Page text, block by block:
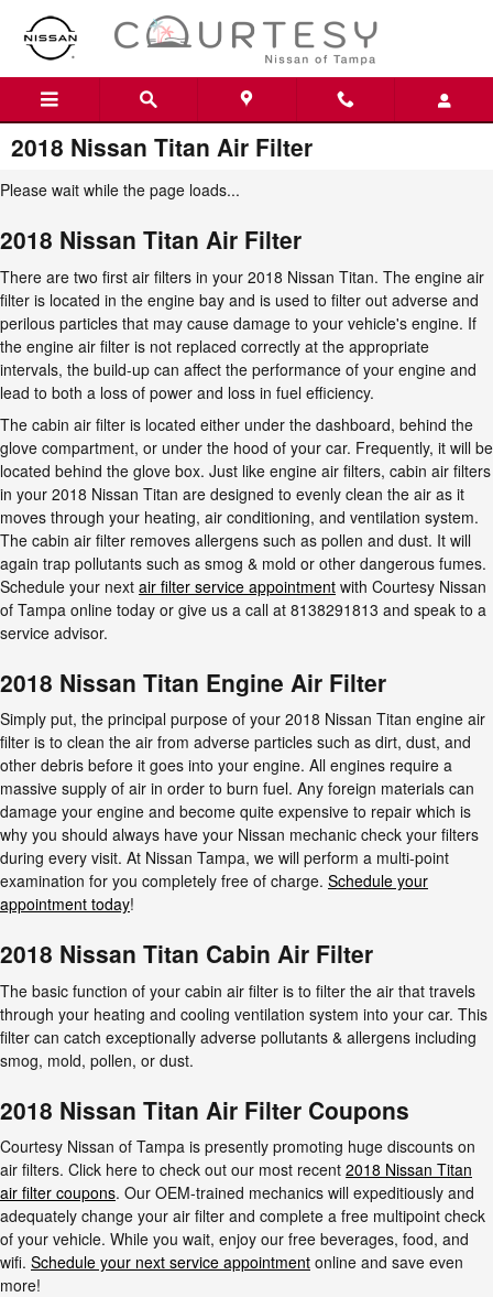
Skip to main content
2018 Nissan Titan Air Filter
Please wait while the page loads...
2018 Nissan Titan Air Filter
There are two first air filters in your 2018 Nissan Titan. The engine air
filter is located in the engine bay and is used to filter out adverse and
perilous particles that may cause damage to your vehicle's engine. If
the engine air filter is not replaced correctly at the appropriate
intervals, the build-up can affect the performance of your engine and
lead to both a loss of power and loss in fuel efficiency.
The cabin air filter is located either under the dashboard, behind the
glove compartment, or under the hood of your car. Frequently, it will be
located behind the glove box. Just like engine air filters, cabin air filters
in your 2018 Nissan Titan are designed to evenly clean the air as it
moves through your heating, air conditioning, and ventilation system.
The cabin air filter removes allergens such as pollen and dust. It will
again trap pollutants such as smog & mold or other dangerous fumes.
Schedule your next air filter service appointment with Courtesy Nissan
of Tampa online today or give us a call at 8138291813 and speak to a
service advisor.
2018 Nissan Titan Engine Air Filter
Simply put, the principal purpose of your 2018 Nissan Titan engine air
filter is to clean the air from adverse particles such as dirt, dust, and
other debris before it goes into your engine. All engines require a
massive supply of air in order to burn fuel. Any foreign materials can
damage your engine and become quite expensive to repair which is
why you should always have your Nissan mechanic check your filters
during every visit. At Nissan Tampa, we will perform a multi-point
examination for you completely free of charge. Schedule your
appointment today!
2018 Nissan Titan Cabin Air Filter
The basic function of your cabin air filter is to filter the air that travels
through your heating and cooling ventilation system into your car. This
filter can catch exceptionally adverse pollutants & allergens including
smog, mold, pollen, or dust.
2018 Nissan Titan Air Filter Coupons
Courtesy Nissan of Tampa is presently promoting huge discounts on
air filters. Click here to check out our most recent 2018 Nissan Titan
air filter coupons. Our OEM-trained mechanics will expeditiously and
adequately change your air filter and complete a free multipoint check
of your vehicle. While you wait, enjoy our free beverages, food, and
wifi. Schedule your next service appointment online and save even
more!